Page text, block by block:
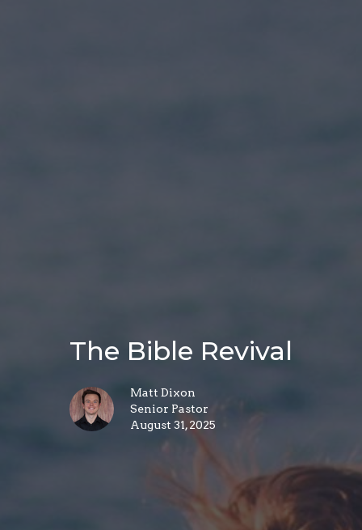
The Bible Revival
Matt Dixon
Senior Pastor
August 31, 2025